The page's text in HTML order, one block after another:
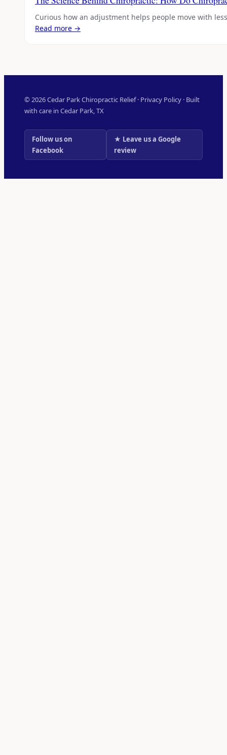
Curious how an adjustment helps people move with
Read more →
© 2026 Cedar Park Chiropractic Relief · Privacy Policy · Built
with care in Cedar Park, TX
Follow us on
Facebook
★ Leave us a Google
review